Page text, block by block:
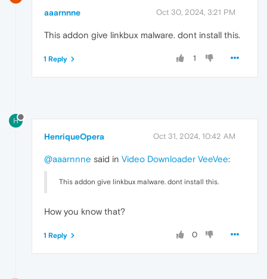
aaarnnne Oct 30, 2024, 3:21 PM
This addon give linkbux malware. dont install this.
1
1 Reply
H
HenriqueOpera Oct 31, 2024, 10:42 AM
@aaarnnne said in Video Downloader VeeVee:
This addon give linkbux malware. dont install this.
How you know that?
0
1 Reply